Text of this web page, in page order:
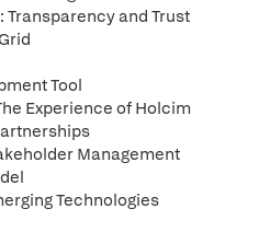
and Trust
Tool
Experience of Holcim
Management
Technologies